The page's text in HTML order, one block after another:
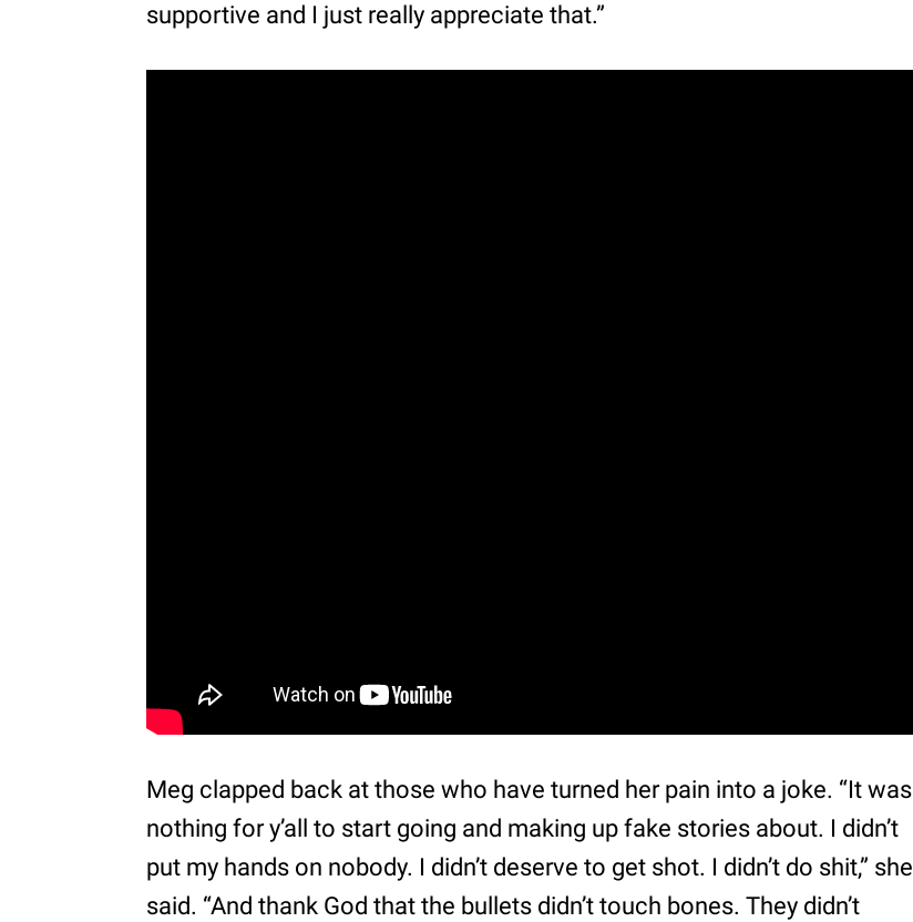
supportive and I just really appreciate that.”
Meg clapped back at those who have turned her pain into a joke. “It was
nothing for y’all to start going and making up fake stories about. I didn’t
put my hands on nobody. I didn’t deserve to get shot. I didn’t do shit,” she
said. “And thank God that the bullets didn’t touch bones. They didn’t